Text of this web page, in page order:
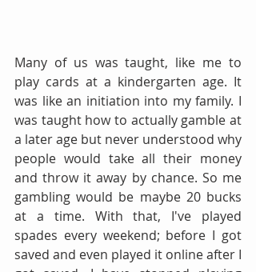
Many of us was taught, like me to
play cards at a kindergarten age. It
was like an initiation into my family. I
was taught how to actually gamble at
a later age but never understood why
people would take all their money
and throw it away by chance. So me
gambling would be maybe 20 bucks
at a time. With that, I've played
spades every weekend; before I got
saved and even played it online after I